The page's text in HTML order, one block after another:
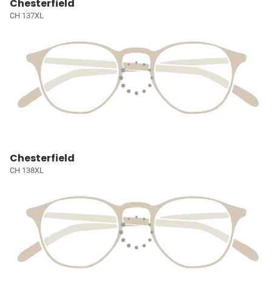
Chesterfield
CH 137XL
Chesterfield
CH 138XL